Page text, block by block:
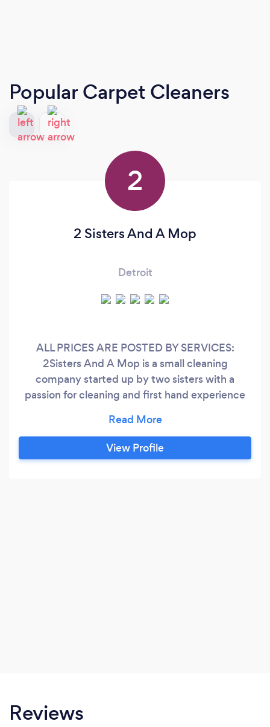
Popular Carpet Cleaners
2
2 Sisters And A Mop
Detroit
ALL PRICES ARE POSTED BY SERVICES:
2Sisters And A Mop is a small cleaning
company started up by two sisters with a
passion for cleaning and first hand experience
a break. we started our company March of 2021
combined we have over 10+ years of
experience. We are passionate about our work
View Profile
Reviews